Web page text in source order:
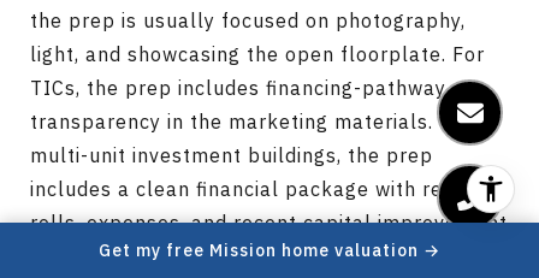
the prep is usually focused on photography,
light, and showcasing the open floorplate. For
TICs, the prep includes financing-pathway
transparency in the marketing materials. For
multi-unit investment buildings, the prep
includes a clean financial package with rent
rolls, expenses, and recent capital improvement
records. Pre-listing inspection reports
Get my free Mission home valuation →